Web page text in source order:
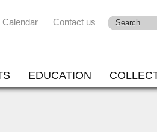
Calendar Contact us
EDUCATION